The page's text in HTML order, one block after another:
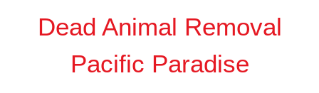
Dead Animal Removal
Pacific Paradise